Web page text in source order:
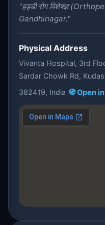
"हड्डी रोग विशेषज्ञ
Gandhinagar."
Physical Address
Vivanta Hospital, 3rd
Sardar Chowk Rd,
382419, India 🧭 Open